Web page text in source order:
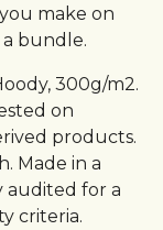
make on
bundle.
300g/m2.
on
products.
Made in a
audited for a
criteria.